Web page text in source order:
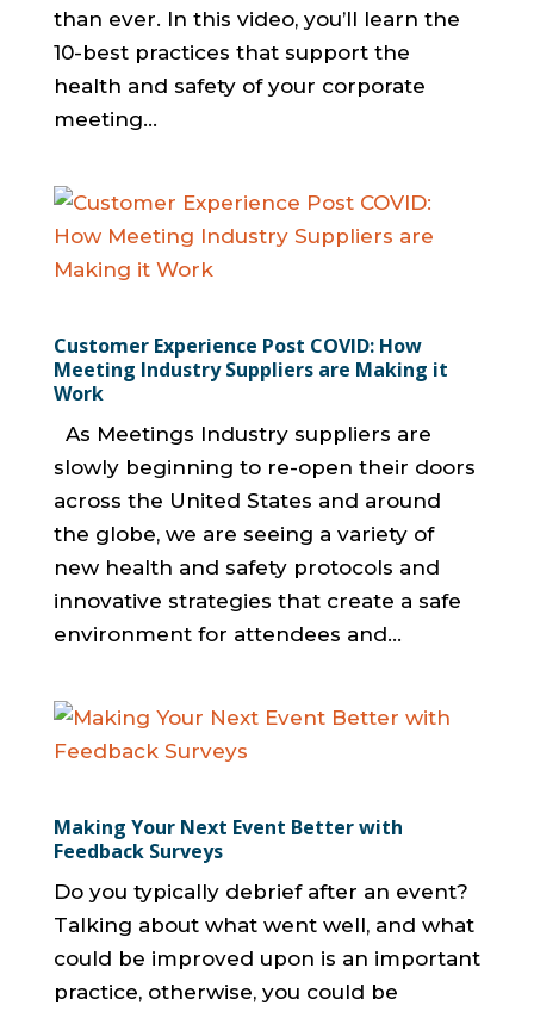
than ever. In this video, you’ll learn the
10-best practices that support the
health and safety of your corporate
meeting...
Customer Experience Post COVID: How
Meeting Industry Suppliers are Making it
Work
As Meetings Industry suppliers are
slowly beginning to re-open their doors
across the United States and around
the globe, we are seeing a variety of
new health and safety protocols and
innovative strategies that create a safe
environment for attendees and...
Making Your Next Event Better with
Feedback Surveys
Do you typically debrief after an event?
Talking about what went well, and what
could be improved upon is an important
practice, otherwise, you could be